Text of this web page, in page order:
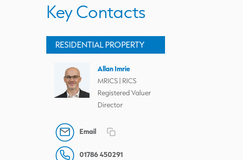
Key Contacts
RESIDENTIAL PROPERTY
Allan Imrie
MRICS | RICS
Registered Valuer
Director
Email
01786 450291